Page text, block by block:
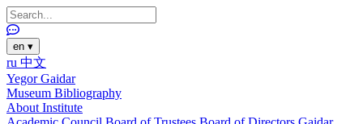
en ▾
ru 中文
Yegor Gaidar
Museum Bibliography
About Institute